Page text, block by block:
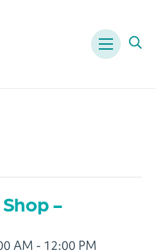
Menu
-
AM - 12:00 PM